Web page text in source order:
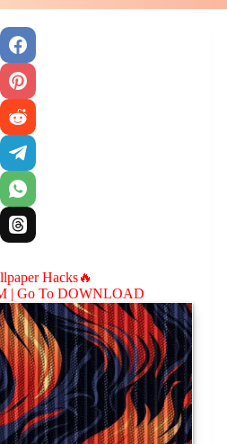
Hacks🔥
| Go To DOWNLOAD